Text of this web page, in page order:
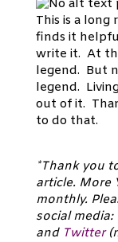
This is a
finds it
write it. At
legend. But
legend.
out of it.
to do that.
*Thank you
article. More
monthly.
social media:
and Twitter